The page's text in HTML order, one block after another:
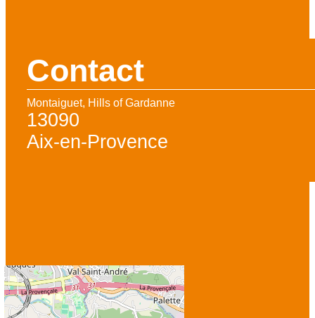
Contact
Montaiguet, Hills of Gardanne
13090
Aix-en-Provence